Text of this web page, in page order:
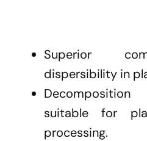
Superior
dispersibility in
suitable for
processing.